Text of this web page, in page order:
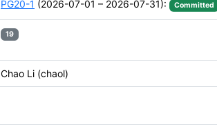
PG20-1 (2026-07-01 – 2026-07-31): Committed
19
Chao Li (chaol)